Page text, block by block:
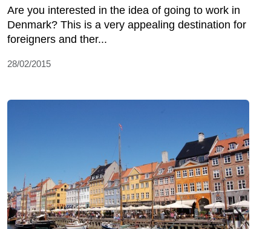
Are you interested in the idea of going to work in
Denmark? This is a very appealing destination for
foreigners and ther...
28/02/2015